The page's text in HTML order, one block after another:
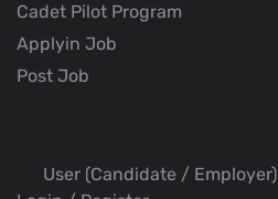
Cadet Pilot Program
Applyin Job
Post Job
User (Candidate / Employer)